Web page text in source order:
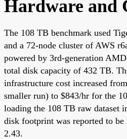
Hardware and
The 108 TB benchmark used
and a 72-node cluster of AWS
powered by 3rd-generation
total disk capacity of 432 TB.
infrastructure cost increased
smaller run) to $843/hr for the
loading the 108 TB raw dataset
disk footprint was reported to
2.43.